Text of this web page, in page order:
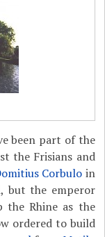
been part of the
the Frisians and
Corbulo in
but the emperor
the Rhine as the
ordered to build